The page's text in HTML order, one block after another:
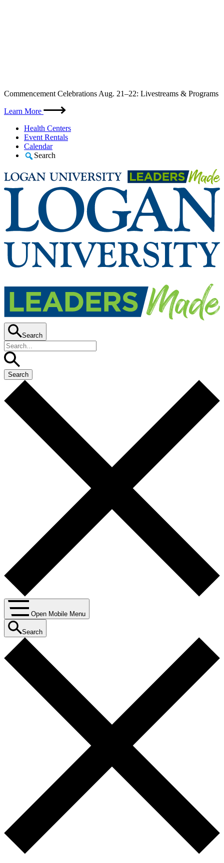
Skip
content
Commencement Celebrations Aug. 21–22: Livestreams & Programs
Learn More
Health Centers
Event Rentals
Calendar
Search
Search
Open Mobile Menu
Search